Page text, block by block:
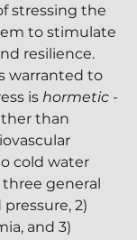
stressing the
to stimulate
resilience.
warranted to
is hormetic -
than
cold water
general
2)
and 3)